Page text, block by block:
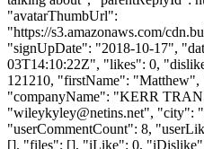
"avatarThumbUrl":
"https://s3.amazonaws.com/
"signUpDate": "2018-10-17",
03T14:10:22Z", "likes": 0,
121210, "firstName":
"companyName": "KERR
"wileykyley@netins.net", "city":
"userCommentCount": 8,
[], "files": [], "iLike": 0,